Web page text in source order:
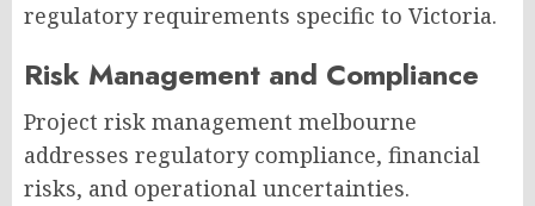
regulatory requirements specific to Victoria.
Risk Management and Compliance
Project risk management melbourne
addresses regulatory compliance, financial
risks, and operational uncertainties.